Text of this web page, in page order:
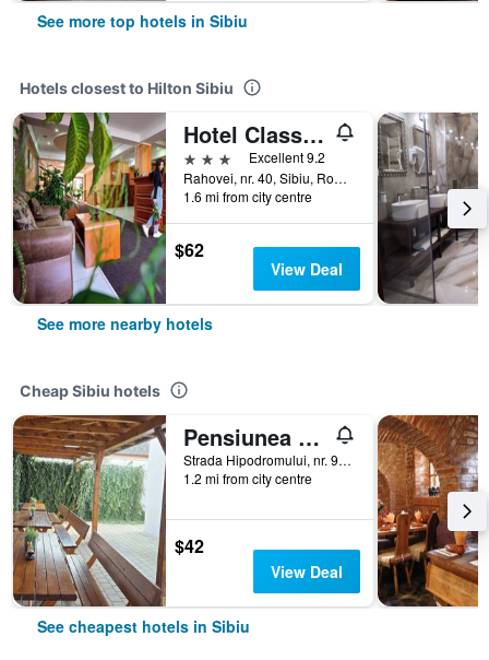
See more top hotels in Sibiu
Hotels closest to Hilton Sibiu
Hotel Class Sibiu
3 stars
Excellent 9.2
Rahovei, nr. 40, Sibiu, Romania
1.6 mi from city centre
$62
View Deal
See more nearby hotels
Cheap Sibiu hotels
Pensiunea Transilvania
Strada Hipodromului, nr. 9A, Sibiu, Romania
1.2 mi from city centre
$42
View Deal
See cheapest hotels in Sibiu